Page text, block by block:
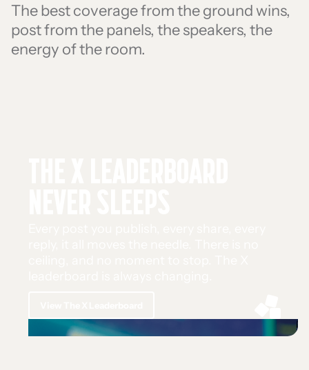
The best coverage from the ground wins,
post from the panels, the speakers, the
energy of the room.